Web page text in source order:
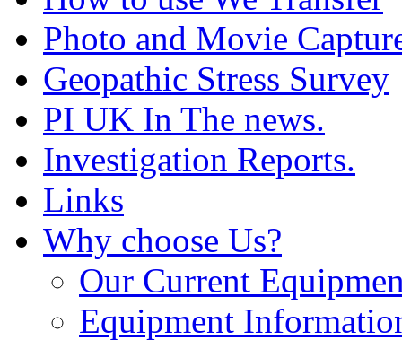
Photo and Movie
Geopathic Stress Survey
PI UK In The news.
Investigation Reports.
Links
Why choose Us?
Our Current
Equipment